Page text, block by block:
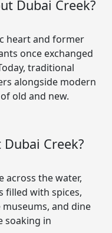
Dubai Creek?
heart and former
once exchanged
traditional
alongside modern
old and new.
Creek?
across the water,
filled with spices,
and dine
soaking in